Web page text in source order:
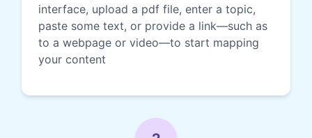
interface, upload a pdf file, enter a topic,
paste some text, or provide a link—such as
to a webpage or video—to start mapping
your content